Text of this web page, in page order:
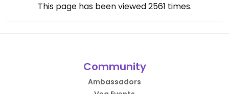
This page has been viewed2561 times.
Community
Ambassadors